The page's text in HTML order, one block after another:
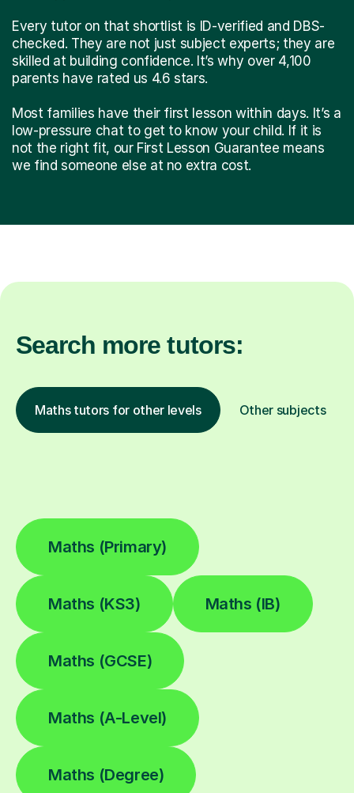
Every tutor on that shortlist is ID-verified and DBS-
checked. They are not just subject experts; they are
skilled at building confidence. It’s why over 4,100
parents have rated us 4.6 stars.
Most families have their first lesson within days. It’s a
low-pressure chat to get to know your child. If it is
not the right fit, our First Lesson Guarantee means
we find someone else at no extra cost.
Search more tutors:
Maths tutors for other levels Other subjects
Maths (Primary)
Maths (KS3) Maths (IB)
Maths (GCSE)
Maths (A-Level)
Maths (Degree)